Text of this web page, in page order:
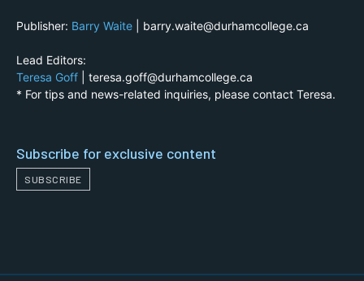
Publisher: Barry Waite | barry.waite@durhamcollege.ca
Lead Editors:
Teresa Goff | teresa.goff@durhamcollege.ca
* For tips and news-related inquiries, please contact Teresa.
Subscribe for exclusive content
SUBSCRIBE